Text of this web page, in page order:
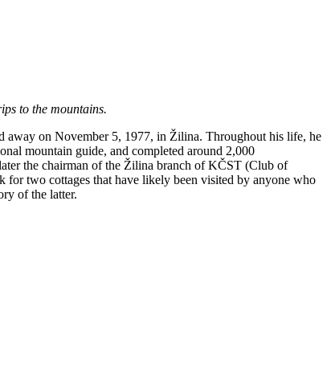
to the mountains.
away on November 5, 1977, in Žilina. Throughout his life, he
mountain guide, and completed around 2,000
the chairman of the Žilina branch of KČST (Club of
for two cottages that have likely been visited by anyone who
of the latter.